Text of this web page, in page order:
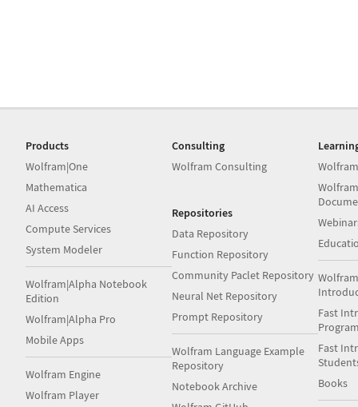
Products
Wolfram|One
Mathematica
AI Access
Compute Services
System Modeler
Wolfram|Alpha Notebook
Edition
Wolfram|Alpha Pro
Mobile Apps
Wolfram Engine
Wolfram Player
Consulting
Wolfram Consulting
Repositories
Data Repository
Function Repository
Community Paclet Repository
Neural Net Repository
Prompt Repository
Wolfram Language Example
Repository
Notebook Archive
Fast
Fast
Books